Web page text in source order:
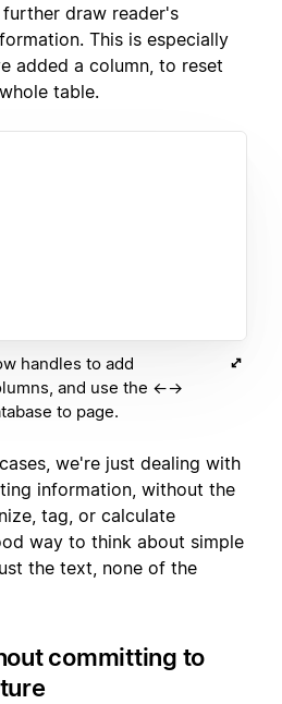
draw reader's
This is especially
added a column, to reset
table.
handles to add
and use the ←→
to page.
we're just dealing with
information, without the
tag, or calculate
way to think about simple
the text, none of the
committing to